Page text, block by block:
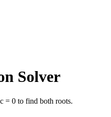
Solver
= 0 to find both roots.